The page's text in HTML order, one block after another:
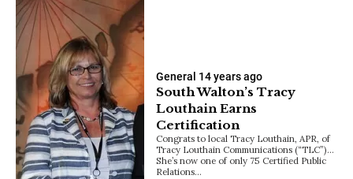
General 14 years ago
South Walton’s Tracy
Louthain Earns
Certification
Congrats to local Tracy Louthain, APR, of
Tracy Louthain Communications (“TLC”)…
She’s now one of only 75 Certified Public
Relations…